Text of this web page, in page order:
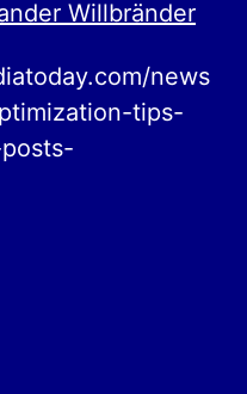
Willbränder
news
tips-